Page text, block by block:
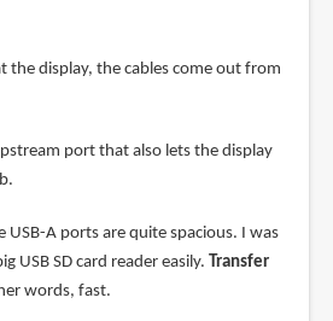
the display, the cables come out from
port that also lets the display
USB-A ports are quite spacious. I was
USB SD card reader easily. Transfer
words, fast.